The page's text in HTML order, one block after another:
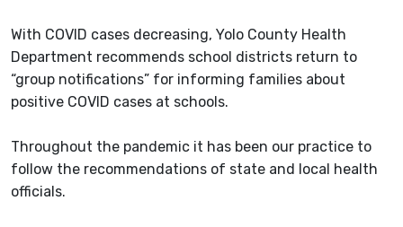
With COVID cases decreasing, Yolo County Health
Department recommends school districts return to
“group notifications” for informing families about
positive COVID cases at schools.
Throughout the pandemic it has been our practice to
follow the recommendations of state and local health
officials.